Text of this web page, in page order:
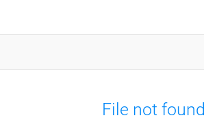
File not found